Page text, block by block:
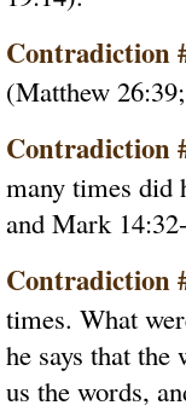
Contradiction
(Matthew
Contradiction
many times did
and Mark
Contradiction
times. What
he says that
us the words,